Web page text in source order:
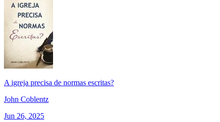
A igreja precisa de normas escritas?
John Coblentz
Jun 26, 2025